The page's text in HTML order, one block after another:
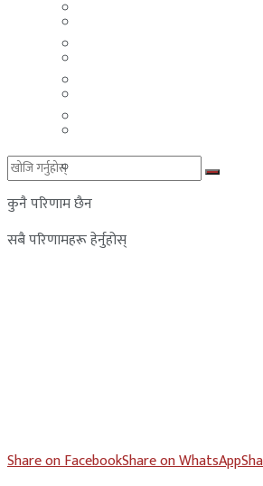
कुनै परिणाम छैन
सबै परिणामहरू हेर्नुहोस्
Share on FacebookShare on WhatsApp